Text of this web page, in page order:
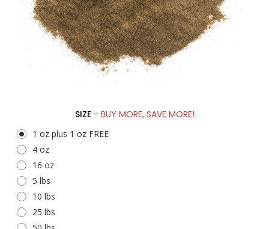
SIZE - BUY MORE, SAVE MORE!
1 oz plus 1 oz FREE
4 oz
16 oz
5 lbs
10 lbs
25 lbs